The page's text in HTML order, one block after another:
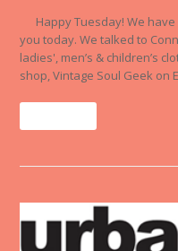
Happy Tuesday! We
you today. We talked to
ladies', men’s & children’s
shop, Vintage Soul Geek